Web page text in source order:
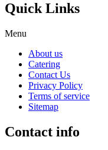
Quick Links
Menu
About us
Catering
Contact Us
Privacy Policy
Terms of service
Sitemap
Contact info